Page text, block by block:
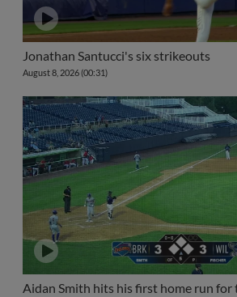
Jonathan Santucci's six strikeouts
August 8, 2026 (00:31)
Aidan Smith hits his first home run for